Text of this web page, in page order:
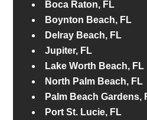
Boca Raton, FL
Boynton Beach, FL
Delray Beach, FL
Jupiter, FL
Lake Worth Beach, FL
North Palm Beach, FL
Palm Beach Gardens,
Port St. Lucie, FL